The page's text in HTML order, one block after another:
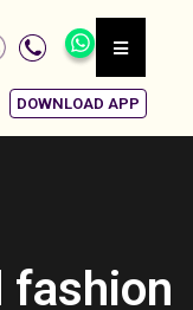
DOWNLOAD APP
fashion